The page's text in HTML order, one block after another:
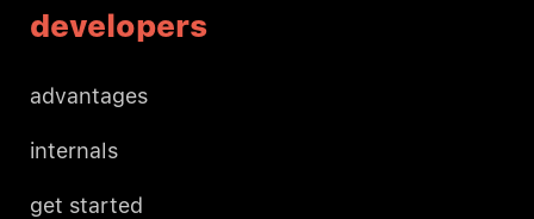
developers
advantages
internals
get started